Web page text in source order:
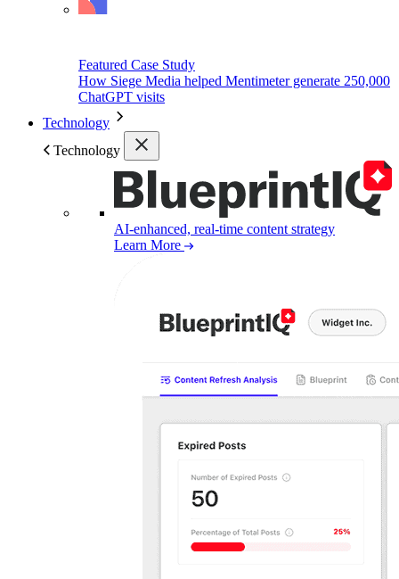
Featured Case Study
How Siege Media helped Mentimeter generate 250,000
ChatGPT visits
Technology
Technology
AI-enhanced, real-time content strategy
Learn More